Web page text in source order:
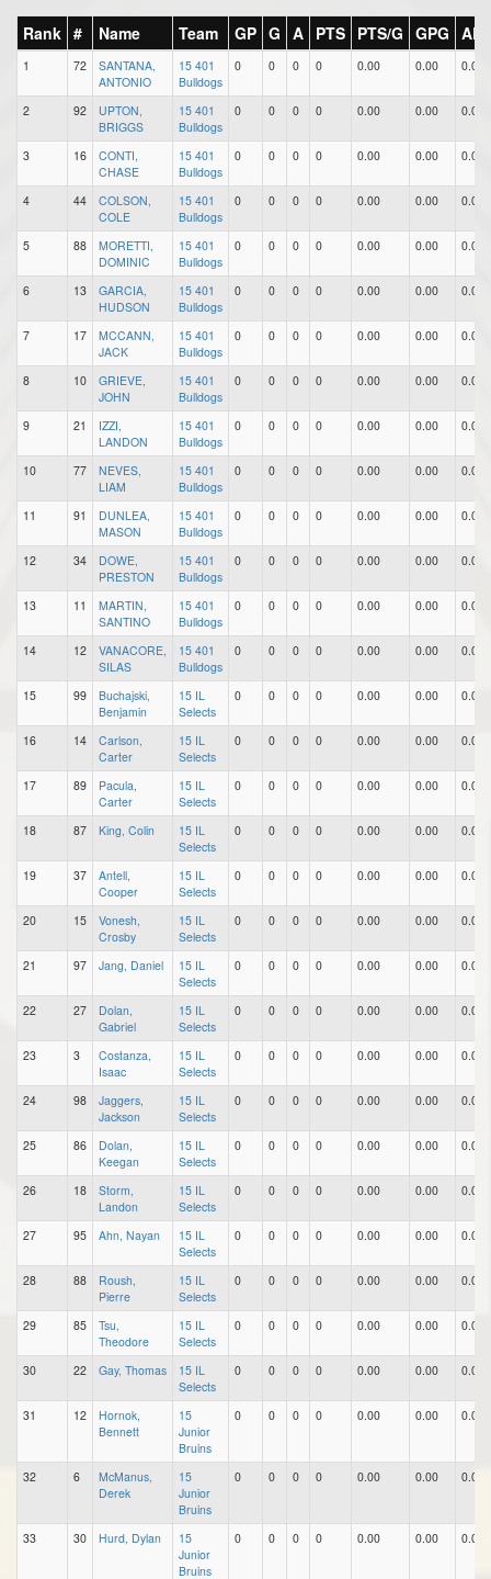
Rank # Name Team GP G A PTS PTS/G GPG
1 72
SANTANA,
ANTONIO
15 401
Bulldogs
0 0 0 0 0.00 0.00 0.00
2 92
UPTON,
BRIGGS
15 401
Bulldogs
0 0 0 0 0.00 0.00 0.00
3 16
CONTI,
CHASE
15 401
Bulldogs
0 0 0 0 0.00 0.00 0.00
4 44
COLSON,
COLE
15 401
Bulldogs
0 0 0 0 0.00 0.00 0.00
5 88
MORETTI,
DOMINIC
15 401
Bulldogs
0 0 0 0 0.00 0.00 0.00
6 13
GARCIA,
HUDSON
15 401
Bulldogs
0 0 0 0 0.00 0.00 0.00
7 17
MCCANN,
JACK
15 401
Bulldogs
0 0 0 0 0.00 0.00 0.00
8 10
GRIEVE,
JOHN
15 401
Bulldogs
0 0 0 0 0.00 0.00 0.00
9 21
IZZI,
LANDON
15 401
Bulldogs
0 0 0 0 0.00 0.00 0.00
10 77
NEVES,
LIAM
15 401
Bulldogs
0 0 0 0 0.00 0.00 0.00
11 91
DUNLEA,
MASON
15 401
Bulldogs
0 0 0 0 0.00 0.00 0.00
12 34
DOWE,
PRESTON
15 401
Bulldogs
0 0 0 0 0.00 0.00 0.00
13 11
MARTIN,
SANTINO
15 401
Bulldogs
0 0 0 0 0.00 0.00 0.00
14 12
VANACORE,
SILAS
15 401
Bulldogs
0 0 0 0 0.00 0.00 0.00
15 99
Buchajski,
Benjamin
15 IL
Selects
0 0 0 0 0.00 0.00 0.00
16 14
Carlson,
Carter
15 IL
Selects
0 0 0 0 0.00 0.00 0.00
17 89
Pacula,
Carter
15 IL
Selects
0 0 0 0 0.00 0.00 0.00
18 87 King, Colin
15 IL
Selects
0 0 0 0 0.00 0.00 0.00
19 37
Antell,
Cooper
15 IL
Selects
0 0 0 0 0.00 0.00 0.00
20 15
Vonesh,
Crosby
15 IL
Selects
0 0 0 0 0.00 0.00 0.00
21 97 Jang, Daniel
15 IL
Selects
0 0 0 0 0.00 0.00 0.00
22 27
Dolan,
Gabriel
15 IL
Selects
0 0 0 0 0.00 0.00 0.00
23 3
Costanza,
Isaac
15 IL
Selects
0 0 0 0 0.00 0.00 0.00
24 98
Jaggers,
Jackson
15 IL
Selects
0 0 0 0 0.00 0.00 0.00
25 86
Dolan,
Keegan
15 IL
Selects
0 0 0 0 0.00 0.00 0.00
26 18
Storm,
Landon
15 IL
Selects
0 0 0 0 0.00 0.00 0.00
27 95 Ahn, Nayan
15 IL
Selects
0 0 0 0 0.00 0.00 0.00
28 88
Roush,
Pierre
15 IL
Selects
0 0 0 0 0.00 0.00 0.00
29 85
Tsu,
Theodore
15 IL
Selects
0 0 0 0 0.00 0.00 0.00
30 22 Gay, Thomas
15 IL
Selects
0 0 0 0 0.00 0.00 0.00
31 12
Hornok,
Bennett
15
Junior
Bruins
0 0 0 0 0.00 0.00 0.00
32 6
McManus,
Derek
15
Junior
Bruins
0 0 0 0 0.00 0.00 0.00
33 30 Hurd, Dylan
15
Junior
Bruins
0 0 0 0 0.00 0.00 0.00